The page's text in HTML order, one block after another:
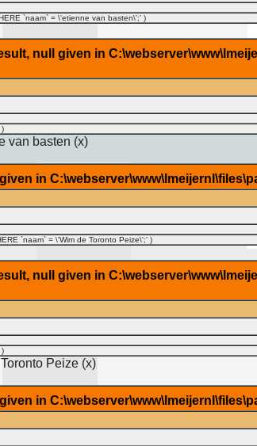
`naam` = \'etienne van basten\';')
null given in
)
van basten (x)
in
`naam` = \'Wim de Toronto Peize\';')
null given in
)
Peize (x)
in